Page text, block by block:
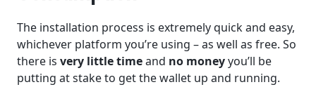
The installation process is extremely quick and easy,
whichever platform you’re using – as well as free. So
there is very little timeand no moneyyou’ll be
putting at stake to get the wallet up and running.